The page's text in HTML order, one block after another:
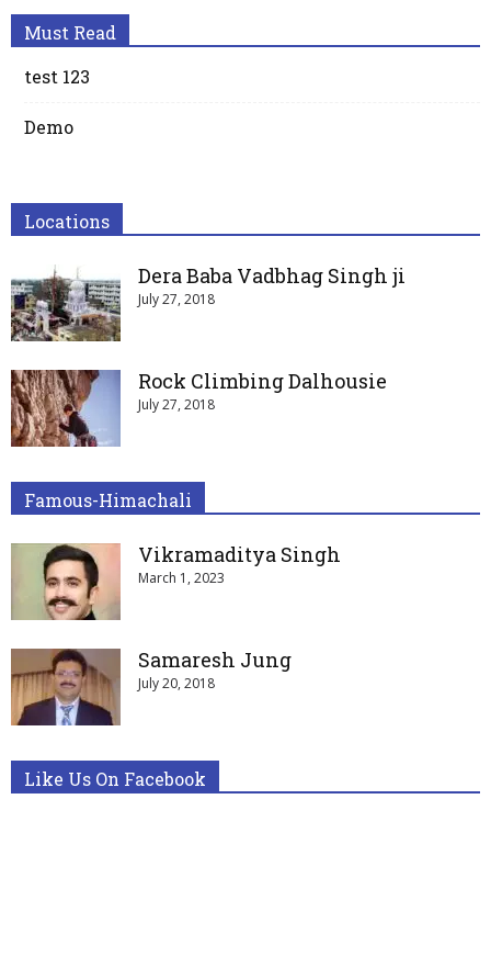
Must Read
test 123
Demo
Locations
Dera Baba Vadbhag Singh ji
July 27, 2018
Rock Climbing Dalhousie
July 27, 2018
Famous-Himachali
Vikramaditya Singh
March 1, 2023
Samaresh Jung
July 20, 2018
Like Us On Facebook